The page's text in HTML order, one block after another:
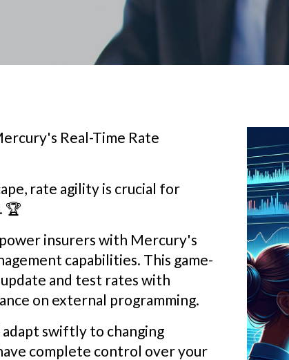
Real-Time Rate
rate agility is crucial for
🏆
insurers with Mercury's
capabilities. This game-
and test rates with
on external programming.
swiftly to changing
complete control over your